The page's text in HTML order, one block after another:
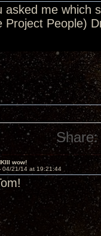
asked me which
Project People)
Share:
wow!
04/21/14 at 19:21:44